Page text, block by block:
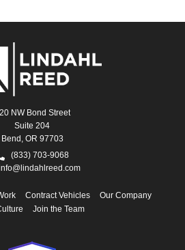
NW Bond Street
Suite 204
Bend, OR 97703
(833) 703-9068
Contract Vehicles
Our Company
Join the Team